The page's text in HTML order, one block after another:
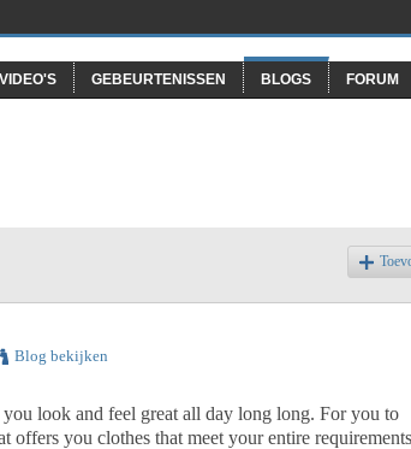
VIDEO'S GEBEURTENISSEN BLOGS FORUM
Blog bekijken
look and feel great all day long long. For you to
you clothes that meet your entire